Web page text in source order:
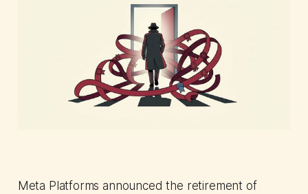
Meta Platforms announced the retirement of